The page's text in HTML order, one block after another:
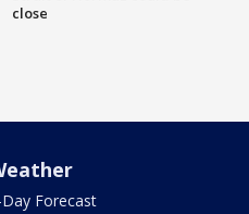
close
Forecast